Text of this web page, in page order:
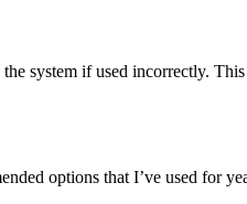
system if used incorrectly. This
options that I’ve used for